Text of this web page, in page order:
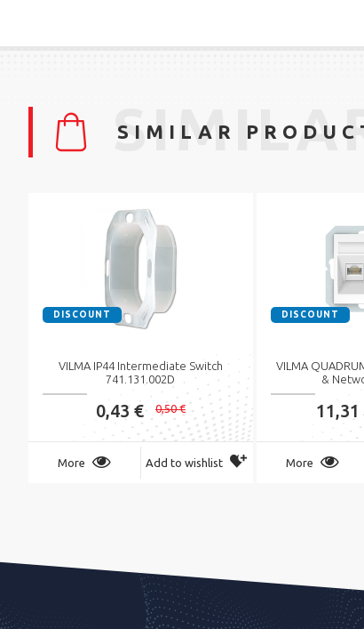
SIMILAR
DISCOUNT
VILMA IP44 Intermediate Switch
741.131.002D
0,43 € 0,50 €
More Add to wishlist
DISCOUNT
VILMA
&
11,31
More